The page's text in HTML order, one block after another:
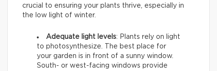
crucial to ensuring your plants thrive, especially in
the low light of winter.
Adequate light levels: Plants rely on light
to photosynthesize. The best place for
your garden is in front of a sunny window.
South- or west-facing windows provide